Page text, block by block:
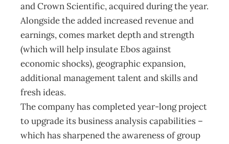
and Crown Scientific, acquired during the year.
Alongside the added increased revenue and
earnings, comes market depth and strength
(which will help insulate Ebos against
economic shocks), geographic expansion,
additional management talent and skills and
fresh ideas.
The company has completed year-long project
to upgrade its business analysis capabilities –
which has sharpened the awareness of group